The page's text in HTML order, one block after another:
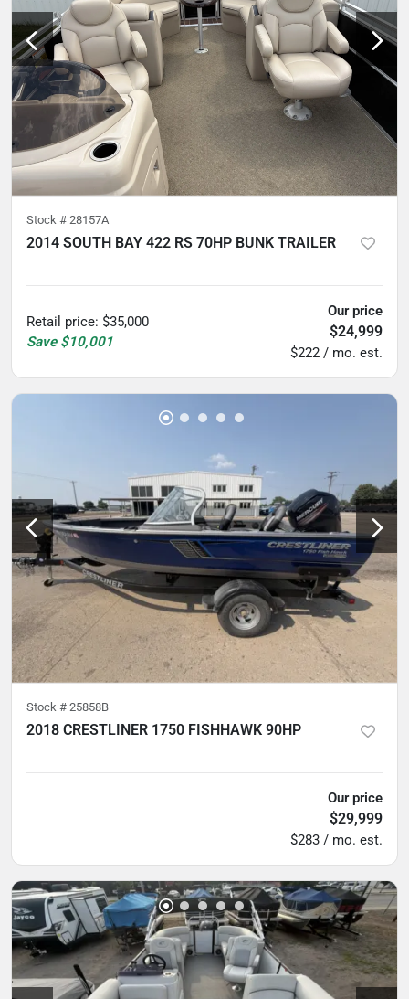
Stock # 28157A
2014 SOUTH BAY 422 RS 70HP BUNK TRAILER
Retail price: $35,000
Save $10,001
Our price
$24,999
$222 / mo. est.
Stock # 25858B
2018 CRESTLINER 1750 FISHHAWK 90HP
Our price
$29,999
$283 / mo. est.